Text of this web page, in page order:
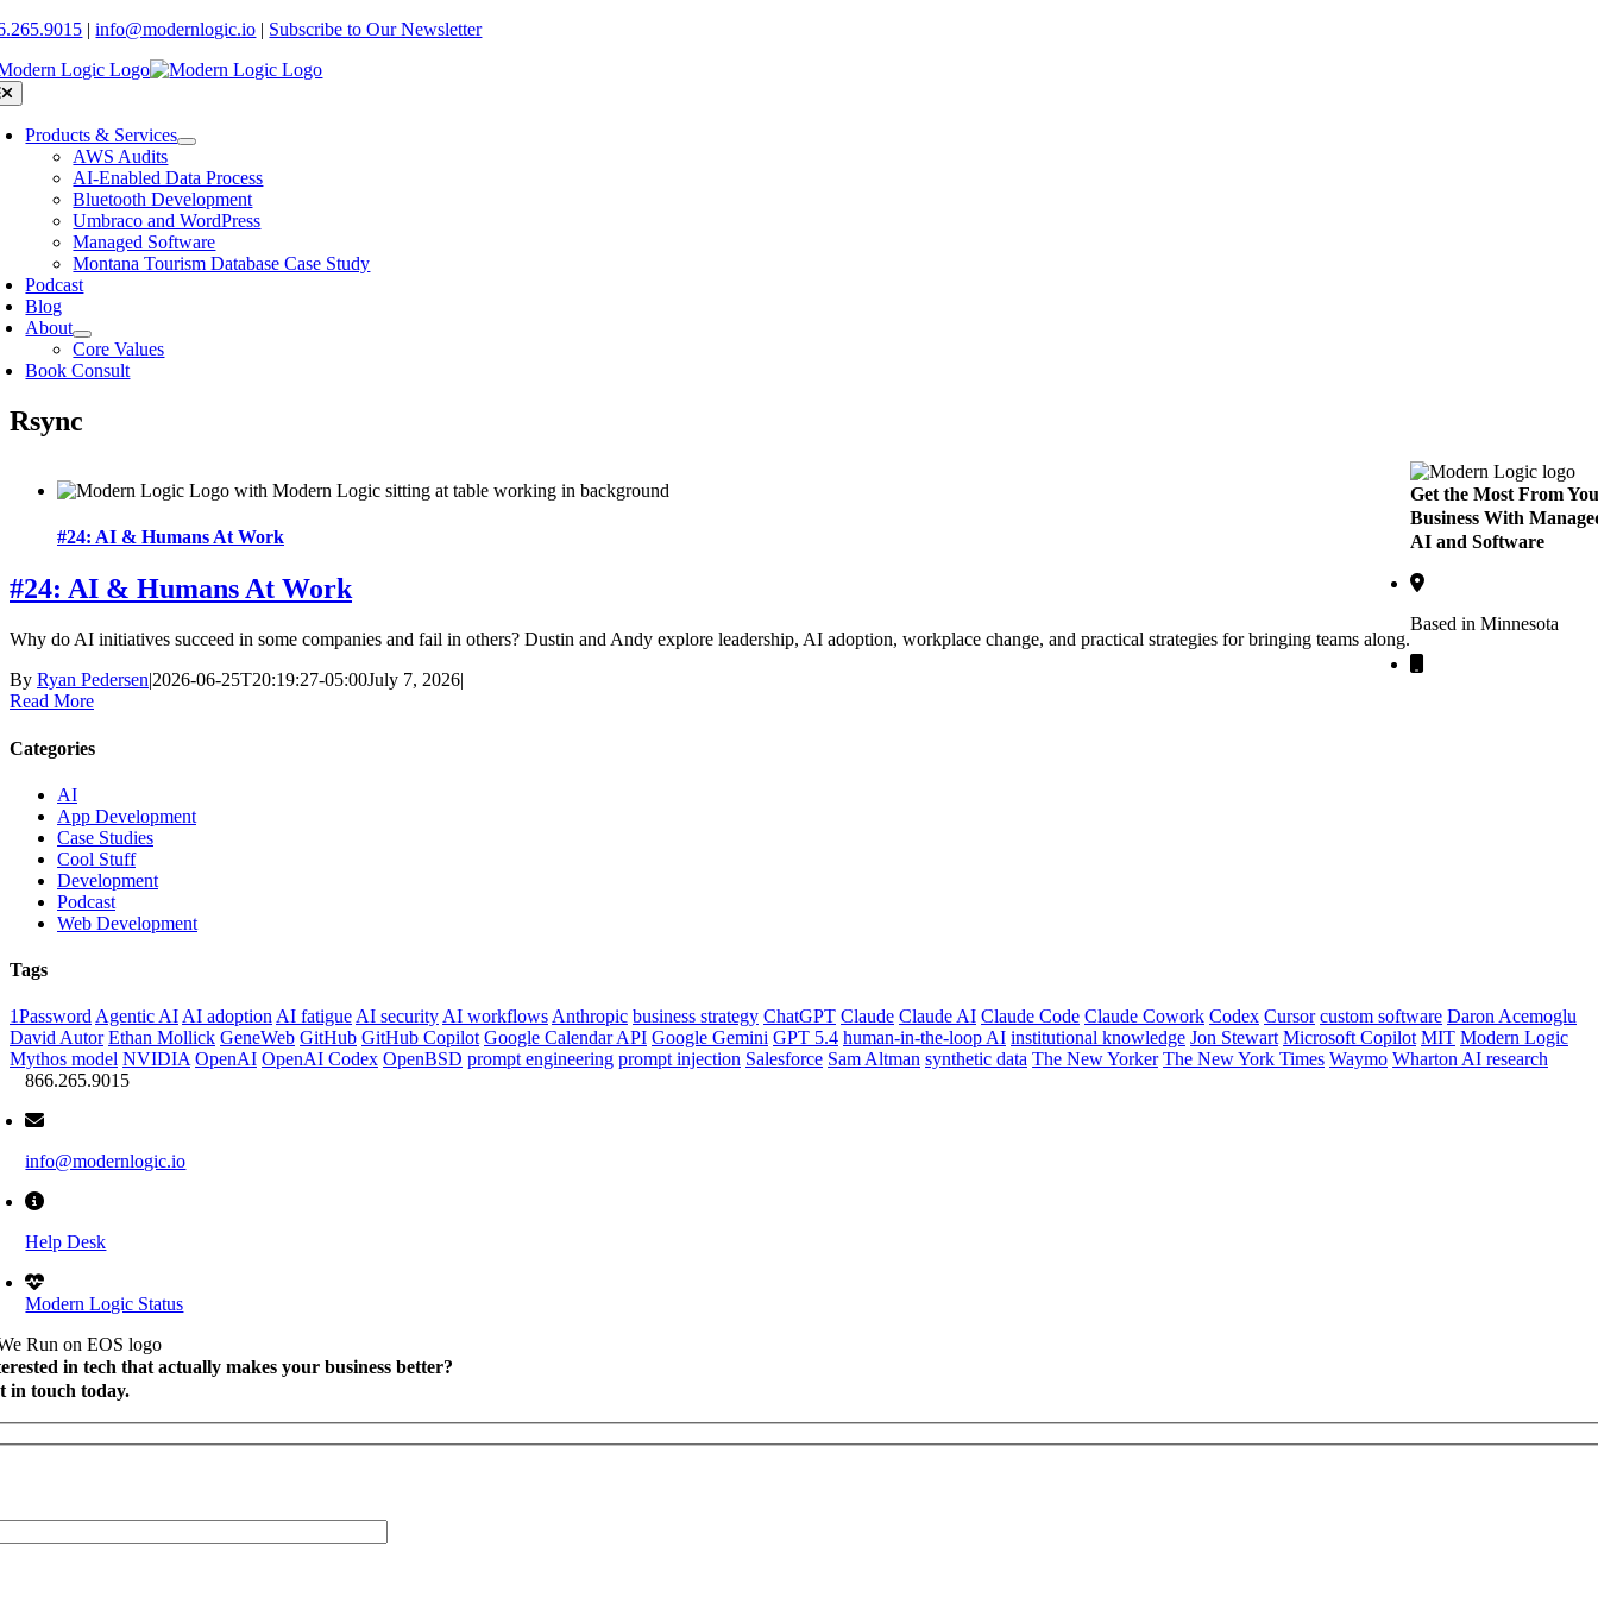
Skip
content
|info@modernlogic.io | Subscribe to Our Newsletter
Products & Services
AWS Audits
AI-Enabled Data Process
Bluetooth Development
Umbraco and WordPress
Managed Software
Montana Tourism Database Case Study
Podcast
Blog
About
Core Values
Book Consult
Rsync
#24: AI & Humans At Work
#24: AI & Humans At Work
Why do AI initiatives succeed in some companies and fail in others? Dustin and Andy explore leadership, AI adoption, workplace change, and practical strategies for bringing teams along.
By Ryan Pedersen|2026-06-25T20:19:27-05:00July 7, 2026|
Read More
Categories
AI
App Development
Case Studies
Cool Stuff
Development
Podcast
Web Development
Tags
1Password Agentic AI AI adoption AI fatigue AI security AI workflows Anthropic business strategy ChatGPT Claude Claude AI Claude Code Claude Cowork Codex Cursor custom software Daron Acemoglu
David Autor Ethan Mollick GeneWeb GitHub GitHub Copilot Google Calendar API Google Gemini GPT 5.4 human-in-the-loop AI institutional knowledge Jon Stewart Microsoft Copilot MIT Modern Logic
Mythos model NVIDIA OpenAI OpenAI Codex OpenBSD prompt engineering prompt injection Salesforce Sam Altman synthetic data The New Yorker The New York Times Waymo Wharton AI research
Get the Most From
Business With
AI and Software
Based in Minnesota
866.265.9015
info@modernlogic.io
Help Desk
Modern Logic Status
in tech that actually makes your business better?
in touch today.